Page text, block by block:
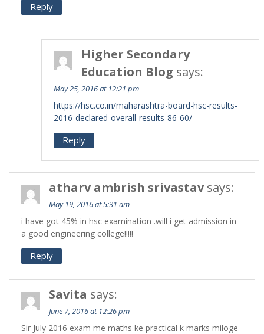
Reply
Higher Secondary
Education Blog says:
May 25, 2016 at 12:21 pm
https://hsc.co.in/maharashtra-board-hsc-results-
2016-declared-overall-results-86-60/
Reply
atharv ambrish srivastav says:
May 19, 2016 at 5:31 am
i have got 45% in hsc examination .will i get admission in
a good engineering college!!!!!
Reply
Savita says:
June 7, 2016 at 12:26 pm
Sir July 2016 exam me maths ke practical k marks miloge